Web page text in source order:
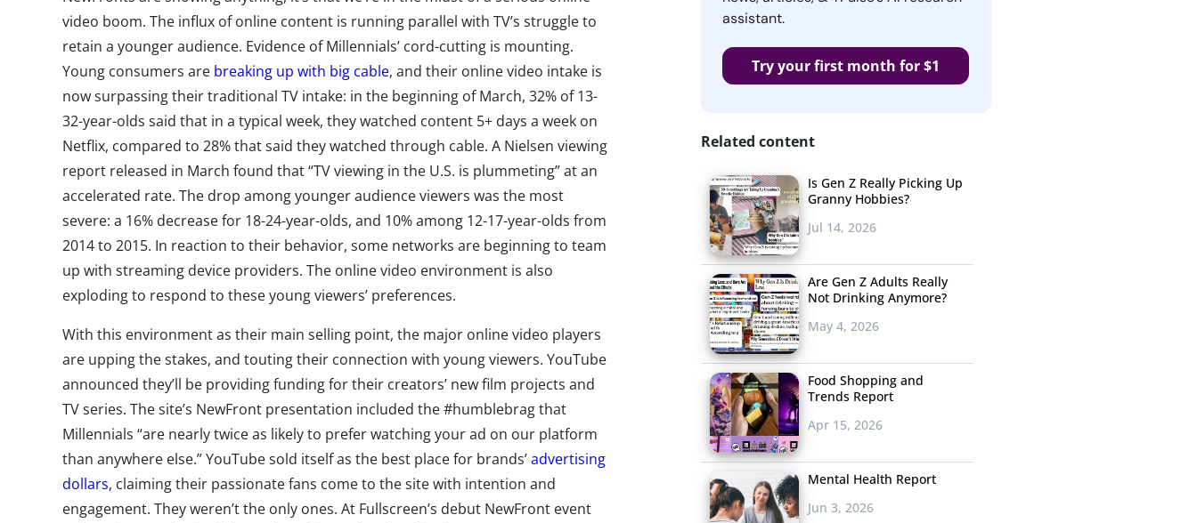
video boom. The influx of online content is running parallel with TV’s struggle to
retain a younger audience. Evidence of Millennials’ cord-cutting is mounting.
Young consumers are breaking up with big cable, and their online video intake is
now surpassing their traditional TV intake: in the beginning of March, 32% of 13-
32-year-olds said that in a typical week, they watched content 5+ days a week on
Netflix, compared to 28% that said they watched through cable. A Nielsen viewing
report released in March found that “TV viewing in the U.S. is plummeting” at an
accelerated rate. The drop among younger audience viewers was the most
severe: a 16% decrease for 18-24-year-olds, and 10% among 12-17-year-olds from
2014 to 2015. In reaction to their behavior, some networks are beginning to team
up with streaming device providers. The online video environment is also
exploding to respond to these young viewers’ preferences.
With this environment as their main selling point, the major online video players
are upping the stakes, and touting their connection with young viewers. YouTube
announced they’ll be providing funding for their creators’ new film projects and
TV series. The site’s NewFront presentation included the #humblebrag that
Millennials “are nearly twice as likely to prefer watching your ad on our platform
than anywhere else.” YouTube sold itself as the best place for brands’advertising
dollars, claiming their passionate fans come to the site with intention and
engagement. They weren’t the only ones. At Fullscreen’s debut NewFront event
assistant.
Try your first month for $1
Related content
Is Gen Z Really Picking Up
Granny Hobbies?
Jul 14, 2026
Are Gen Z Adults Really
Not Drinking Anymore?
May 4, 2026
Food Shopping and
Trends Report
Apr 15, 2026
Mental Health Report
Jun 3, 2026